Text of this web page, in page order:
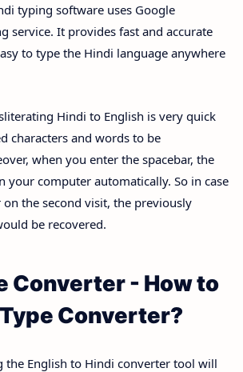
typing software uses Google
service. It provides fast and accurate
to type the Hindi language anywhere
Hindi to English is very quick
characters and words to be
when you enter the spacebar, the
your computer automatically. So in case
the second visit, the previously
be recovered.
Converter - How to
Converter?
the English to Hindi converter tool will